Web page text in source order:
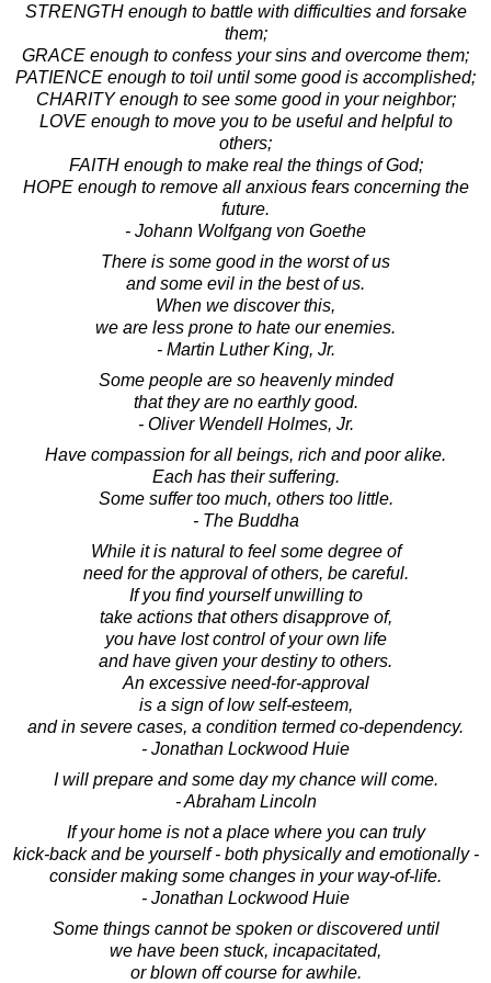
STRENGTH enough to battle with difficulties and forsake
them;
GRACE enough to confess your sins and overcome them;
PATIENCE enough to toil until some good is accomplished;
CHARITY enough to see some good in your neighbor;
LOVE enough to move you to be useful and helpful to
others;
FAITH enough to make real the things of God;
HOPE enough to remove all anxious fears concerning the
future.
- Johann Wolfgang von Goethe
There is some good in the worst of us
and some evil in the best of us.
When we discover this,
we are less prone to hate our enemies.
- Martin Luther King, Jr.
Some people are so heavenly minded
that they are no earthly good.
- Oliver Wendell Holmes, Jr.
Have compassion for all beings, rich and poor alike.
Each has their suffering.
Some suffer too much, others too little.
- The Buddha
While it is natural to feel some degree of
need for the approval of others, be careful.
If you find yourself unwilling to
take actions that others disapprove of,
you have lost control of your own life
and have given your destiny to others.
An excessive need-for-approval
is a sign of low self-esteem,
and in severe cases, a condition termed co-dependency.
- Jonathan Lockwood Huie
I will prepare and some day my chance will come.
- Abraham Lincoln
If your home is not a place where you can truly
kick-back and be yourself - both physically and emotionally -
consider making some changes in your way-of-life.
- Jonathan Lockwood Huie
Some things cannot be spoken or discovered until
we have been stuck, incapacitated,
or blown off course for awhile.